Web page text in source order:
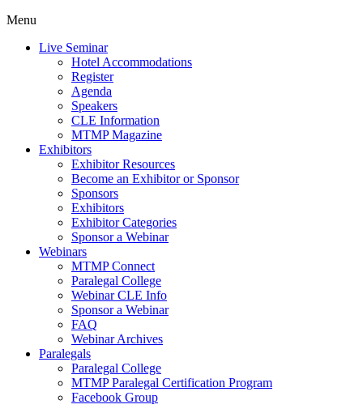
Menu
Live Seminar
Hotel Accommodations
Register
Agenda
Speakers
CLE Information
MTMP Magazine
Exhibitors
Exhibitor Resources
Become an Exhibitor or Sponsor
Sponsors
Exhibitors
Exhibitor Categories
Sponsor a Webinar
Webinars
MTMP Connect
Paralegal College
Webinar CLE Info
Sponsor a Webinar
FAQ
Webinar Archives
Paralegals
Paralegal College
MTMP Paralegal Certification Program
Facebook Group